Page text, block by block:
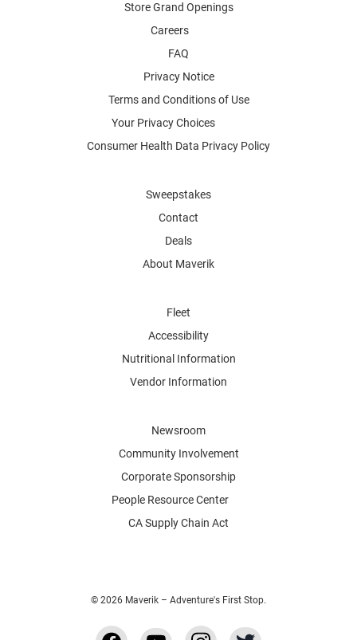
Store Grand Openings
Careers
FAQ
Privacy Notice
Terms and Conditions of Use
Your Privacy Choices
Consumer Health Data Privacy Policy
Sweepstakes
Contact
Deals
About Maverik
Fleet
Accessibility
Nutritional Information
Vendor Information
Newsroom
Community Involvement
Corporate Sponsorship
People Resource Center
CA Supply Chain Act
© 2026 Maverik – Adventure's First Stop.